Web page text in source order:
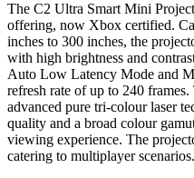
The C2 Ultra Smart Mini
offering, now Xbox certified.
inches to 300 inches, the
with high brightness and
Auto Low Latency Mode and
refresh rate of up to 240
advanced pure tri-colour laser
quality and a broad colour
viewing experience. The
catering to multiplayer scenarios.